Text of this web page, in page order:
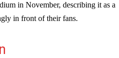
in November, describing it as a
in front of their fans.